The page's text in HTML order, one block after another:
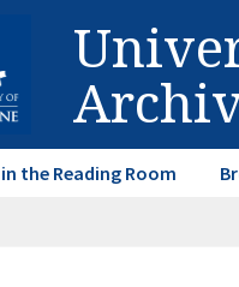
the Reading Room